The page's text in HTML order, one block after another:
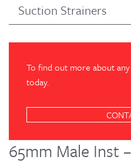
Suction Strainers
To find out more about
today.
65mm Male Inst